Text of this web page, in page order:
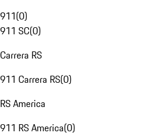
911(0)
911 SC(0)
Carrera RS
911 Carrera RS(0)
RS America
911 RS America(0)